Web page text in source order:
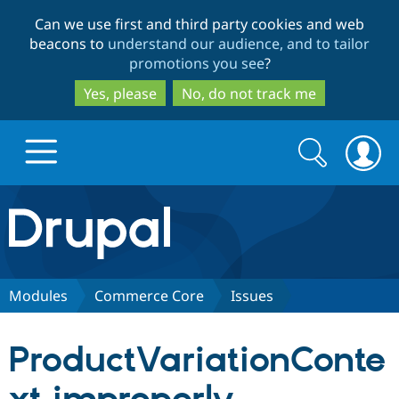
to
main
content
to
search
Can we use first and third party cookies and web
beacons to understand our audience, and to tailor
promotions you see?
Yes, please
No, do not track me
Drupal.org home
Discover Drupal
Partners & Services
Search
form
Search
Modules Commerce Core Issues
ProductVariationConte